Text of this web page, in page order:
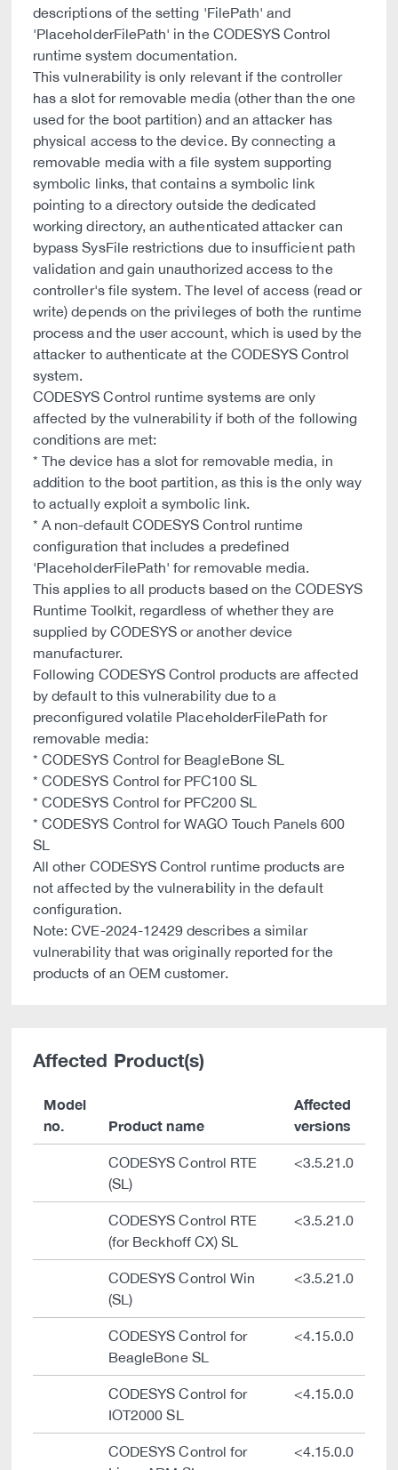
descriptions of the setting 'FilePath' and
'PlaceholderFilePath' in the CODESYS Control
runtime system documentation.
This vulnerability is only relevant if the controller
has a slot for removable media (other than the one
used for the boot partition) and an attacker has
physical access to the device. By connecting a
removable media with a file system supporting
symbolic links, that contains a symbolic link
pointing to a directory outside the dedicated
working directory, an authenticated attacker can
bypass SysFile restrictions due to insufficient path
validation and gain unauthorized access to the
controller's file system. The level of access (read or
write) depends on the privileges of both the runtime
process and the user account, which is used by the
attacker to authenticate at the CODESYS Control
system.
CODESYS Control runtime systems are only
affected by the vulnerability if both of the following
conditions are met:
* The device has a slot for removable media, in
addition to the boot partition, as this is the only way
to actually exploit a symbolic link.
* A non-default CODESYS Control runtime
configuration that includes a predefined
'PlaceholderFilePath' for removable media.
This applies to all products based on the CODESYS
Runtime Toolkit, regardless of whether they are
supplied by CODESYS or another device
manufacturer.
Following CODESYS Control products are affected
by default to this vulnerability due to a
preconfigured volatile PlaceholderFilePath for
removable media:
* CODESYS Control for BeagleBone SL
* CODESYS Control for PFC100 SL
* CODESYS Control for PFC200 SL
* CODESYS Control for WAGO Touch Panels 600
SL
All other CODESYS Control runtime products are
not affected by the vulnerability in the default
configuration.
Note: CVE-2024-12429 describes a similar
vulnerability that was originally reported for the
products of an OEM customer.
Affected Product(s)
Model
no.
Product name
Affected
versions
CODESYS Control RTE
(SL)
<3.5.21.0
CODESYS Control RTE
(for Beckhoff CX) SL
<3.5.21.0
CODESYS Control Win
(SL)
<3.5.21.0
CODESYS Control for
BeagleBone SL
<4.15.0.0
CODESYS Control for
IOT2000 SL
<4.15.0.0
CODESYS Control for
<4.15.0.0